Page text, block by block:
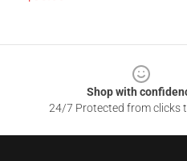
Shop with
24/7 Protected from clicks